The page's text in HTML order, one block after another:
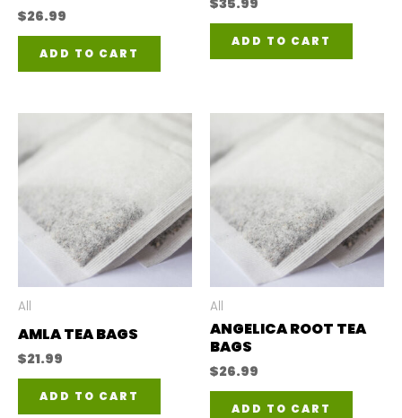
$26.99
ADD TO CART
$35.99
ADD TO CART
All
AMLA TEA BAGS
$21.99
ADD TO CART
All
ANGELICA ROOT TEA
BAGS
$26.99
ADD TO CART